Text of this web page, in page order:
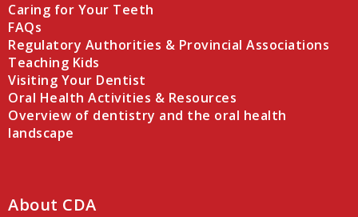
Caring for Your Teeth
FAQs
Regulatory Authorities & Provincial Associations
Teaching Kids
Visiting Your Dentist
Oral Health Activities & Resources
Overview of dentistry and the oral health
landscape
About CDA